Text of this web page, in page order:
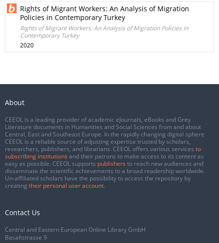
Rights of Migrant Workers: An Analysis of Migration
Policies in Contemporary Turkey
Rights of Migrant Workers: An Analysis of Migration Policies in
Contemporary Turkey
2020
About
CEEOL is a leading provider of academic eJournals, eBooks and Grey
Literature documents in Humanities and Social Sciences from and about
Central, East and Southeast Europe. In the rapidly changing digital sphere
CEEOL is a reliable source of adjusting expertise trusted by scholars,
researchers, publishers, and librarians. CEEOL offers various services to
subscribing institutions and their patrons to make access to its content as
easy as possible. CEEOL supports publishers to reach new audiences and
disseminate the scientific achievements to a broad readership worldwide.
Un-affiliated scholars have the possibility to access the repository by
creating their personal user account.
Contact Us
Central and Eastern European Online Library GmbH
Basaltstrasse 9